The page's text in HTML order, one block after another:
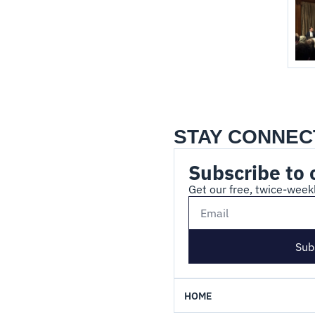
STAY
Subscribe to
Get our free, twice-
HOME